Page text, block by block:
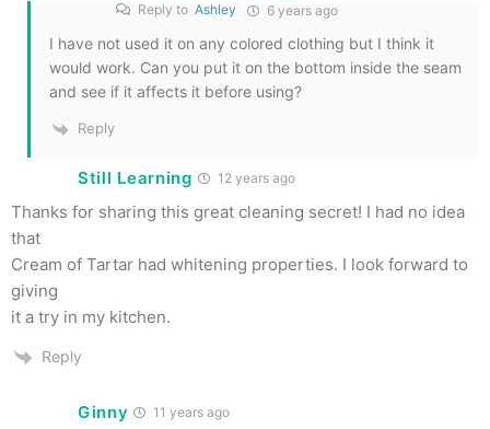
Reply to Ashley 6 years ago
I have not used it on any colored clothing but I think it
would work. Can you put it on the bottom inside the seam
and see if it affects it before using?
Reply
Still Learning 12 years ago
Thanks for sharing this great cleaning secret! I had no idea
that
Cream of Tartar had whitening properties. I look forward to
giving
it a try in my kitchen.
Reply
Ginny 11 years ago